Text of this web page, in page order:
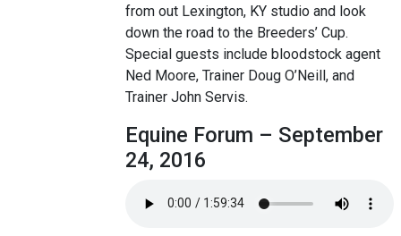
from out Lexington, KY studio and look
down the road to the Breeders’ Cup.
Special guests include bloodstock agent
Ned Moore, Trainer Doug O’Neill, and
Trainer John Servis.
Equine Forum – September
24, 2016